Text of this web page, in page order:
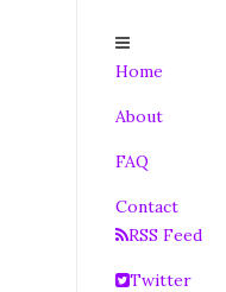
Home
About
FAQ
Contact
RSS Feed
Twitter